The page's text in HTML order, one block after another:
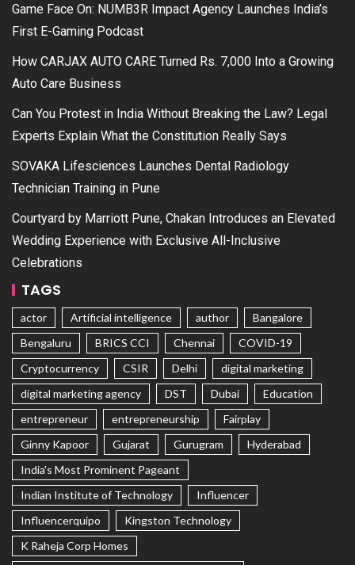
Game Face On: NUMB3R Impact Agency Launches India’s
First E-Gaming Podcast
How CARJAX AUTO CARE Turned Rs. 7,000 Into a Growing
Auto Care Business
Can You Protest in India Without Breaking the Law? Legal
Experts Explain What the Constitution Really Says
SOVAKA Lifesciences Launches Dental Radiology
Technician Training in Pune
Courtyard by Marriott Pune, Chakan Introduces an Elevated
Wedding Experience with Exclusive All-Inclusive
Celebrations
TAGS
actor Artificial intelligence author
Bangalore
Bengaluru
BRICS CCI Chennai
COVID-19
Cryptocurrency
CSIR Delhi
digital marketing
digital marketing agency
DST Dubai
Education
entrepreneur
entrepreneurship
Fairplay
Ginny Kapoor
Gujarat Gurugram
Hyderabad
India's Most Prominent Pageant
Indian Institute of Technology
Influencer
Influencerquipo
Kingston Technology
K Raheja Corp Homes